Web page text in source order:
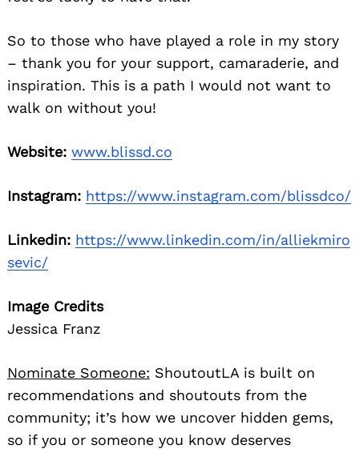
So to those who have played a role in my story
– thank you for your support, camaraderie, and
inspiration. This is a path I would not want to
walk on without you!
Website: www.blissd.co
Instagram: https://www.instagram.com/blissdco/
Linkedin: https://www.linkedin.com/in/alliekmiro
sevic/
Image Credits
Jessica Franz
Nominate Someone: ShoutoutLA is built on
recommendations and shoutouts from the
community; it’s how we uncover hidden gems,
so if you or someone you know deserves